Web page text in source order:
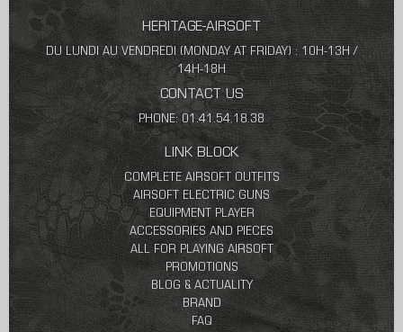
HERITAGE-AIRSOFT
DU LUNDI AU VENDREDI (MONDAY AT FRIDAY) : 10H-13H /
14H-18H
CONTACT US
PHONE: 01.41.54.18.38
LINK BLOCK
COMPLETE AIRSOFT OUTFITS
AIRSOFT ELECTRIC GUNS
EQUIPMENT PLAYER
ACCESSORIES AND PIECES
ALL FOR PLAYING AIRSOFT
PROMOTIONS
BLOG & ACTUALITY
BRAND
FAQ